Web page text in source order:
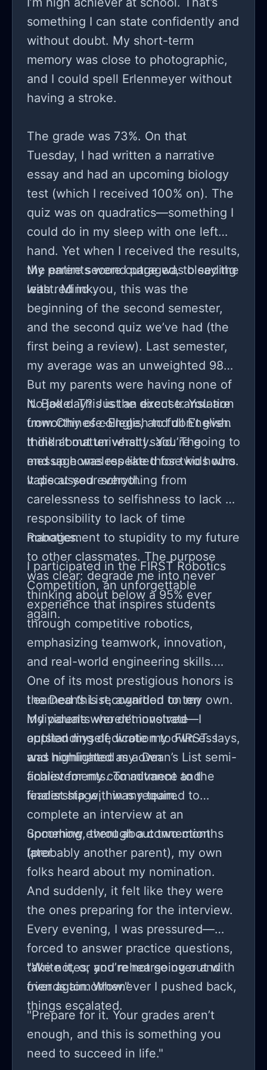
something I can state confidently and
without doubt. My short-term
memory was close to photographic,
and I could spell Erlenmeyer without
having a stroke.
The grade was 73%. On that
Tuesday, I had written a narrative
essay and had an upcoming biology
test (which I received 100% on). The
quiz was on quadratics—something I
could do in my sleep with one left
hand. Yet when I received the results,
the entire second page was bleeding
with red ink.
My parents were outraged, to say the
least. Mind you, this was the
beginning of the second semester,
and the second quiz we’ve had (the
first being a review). Last semester,
my average was an unweighted 98%.
But my parents were having none of
it. Bad day? Just an excuse. You are
unworthy of college, and don’t even
think about university. You’re going to
end up homeless like those kids who
vape at your school.
No joke. This is the direct translation
from Chinese-English to full English.
It didn’t matter what I said. The
message was repeated for two hours.
It discussed everything from
carelessness to selfishness to lack of
responsibility to lack of time
management to stupidity to my future
to other classmates. The purpose
was clear: degrade me into never
thinking about below a 95% ever
again.
Robotics.
I participated in the FIRST Robotics
Competition, an unforgettable
experience that inspires students
through competitive robotics,
emphasizing teamwork, innovation,
and real-world engineering skills.
One of its most prestigious honors is
the Dean’s List, awarded to ten
individuals who demonstrate
outstanding dedication to FIRST. I
was nominated as a Dean’s List semi-
finalist for my commitment and
leadership within my team.
I earned this recognition on my own.
My parents weren’t involved—I
applied myself, wrote my own essays,
and highlighted my own
achievements. To advance to the
finalist stage, I was required to
complete an interview at an
upcoming event about two months
later.
Somehow, through a connection
(probably another parent), my own
folks heard about my nomination.
And suddenly, it felt like they were
the ones preparing for the interview.
Every evening, I was pressured—
forced to answer practice questions,
take notes, and rehearse over and
over again. Whenever I pushed back,
things escalated.
"Write it, or you’re not going out with
friends tomorrow."
"Prepare for it. Your grades aren’t
enough, and this is something you
need to succeed in life."